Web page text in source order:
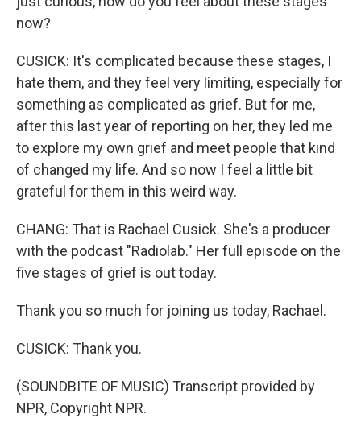
now?
CUSICK: It's complicated because these stages, I
hate them, and they feel very limiting, especially for
something as complicated as grief. But for me,
after this last year of reporting on her, they led me
to explore my own grief and meet people that kind
of changed my life. And so now I feel a little bit
grateful for them in this weird way.
CHANG: That is Rachael Cusick. She's a producer
with the podcast "Radiolab." Her full episode on the
five stages of grief is out today.
Thank you so much for joining us today, Rachael.
CUSICK: Thank you.
(SOUNDBITE OF MUSIC) Transcript provided by
NPR, Copyright NPR.